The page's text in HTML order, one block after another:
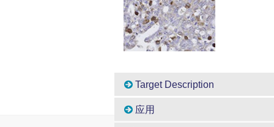
Target Description
应用